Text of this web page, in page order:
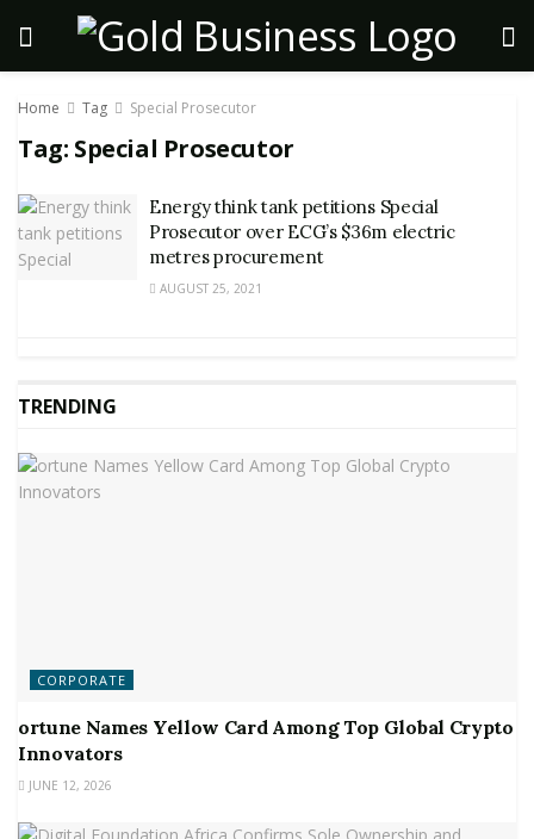
Home Tag Special Prosecutor
Tag: Special Prosecutor
Energy think tank petitions Special
Prosecutor over ECG’s $36m electric
metres procurement
AUGUST 25, 2021
TRENDING
CORPORATE
ortune Names Yellow Card Among Top Global Crypto
Innovators
JUNE 12, 2026